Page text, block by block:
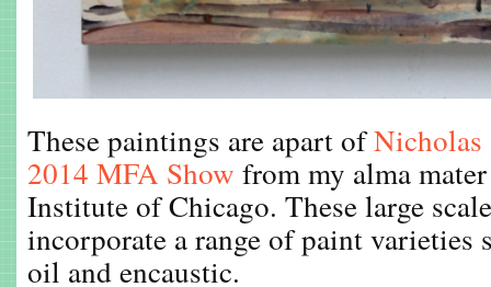
These paintings are apart ofNicholas
2014 MFA Show from my alma
Institute of Chicago. These large
incorporate a range of paint varieties
oil and encaustic.